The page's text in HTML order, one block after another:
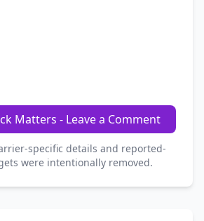
Matters - Leave a Comment
specific details and reported-
were intentionally removed.